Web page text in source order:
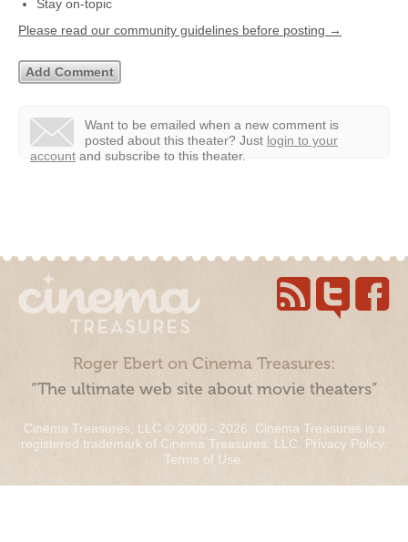
Stay on-topic
Please read our community guidelines before posting →
Want to be emailed when a new comment is
posted about this theater? Just login to your
account and subscribe to this theater.
Roger Ebert on Cinema Treasures:
“The ultimate web site about movie theaters”
Cinema Treasures, LLC © 2000 - 2026. Cinema Treasures is a
registered trademark of Cinema Treasures, LLC. Privacy Policy.
Terms of Use